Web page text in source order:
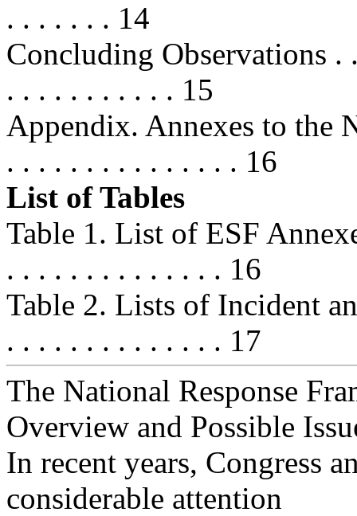
. . . . . . . 14
Concluding Observations
. . . . . . . . . . . 15
Appendix. Annexes to the
. . . . . . . . . . . . . . . 16
List of Tables
Table 1. List of ESF
. . . . . . . . . . . . . . 16
Table 2. Lists of Incident
. . . . . . . . . . . . . . 17
The National Response
Overview and Possible
In recent years, Congress
considerable attention